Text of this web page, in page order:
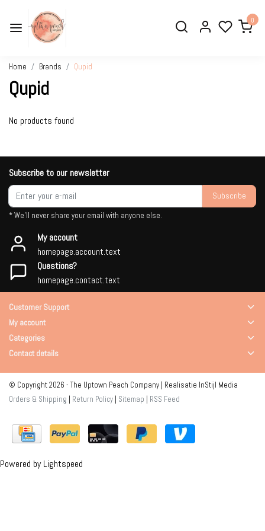
0
Home Brands Qupid
Qupid
No products found
Subscribe to our newsletter
Subscribe
* We'll never share your email with anyone else.
My account
homepage.account.text
Questions?
homepage.contact.text
Customer Support
My account
Categories
Contact details
© Copyright 2026 - The Uptown Peach Company | Realisatie InStijl Media
Orders & Shipping | Return Policy | Sitemap | RSS Feed
Powered byLightspeed